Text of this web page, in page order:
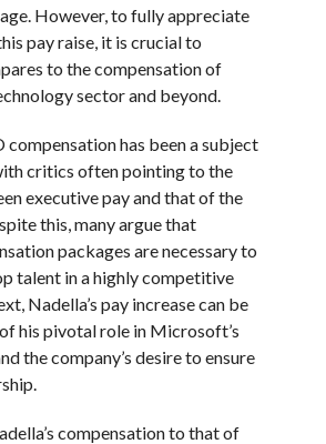
However, to fully appreciate
pay raise, it is crucial to
to the compensation of
sector and beyond.
compensation has been a subject
critics often pointing to the
executive pay and that of the
this, many argue that
packages are necessary to
talent in a highly competitive
Nadella’s pay increase can be
his pivotal role in Microsoft’s
the company’s desire to ensure
compensation to that of